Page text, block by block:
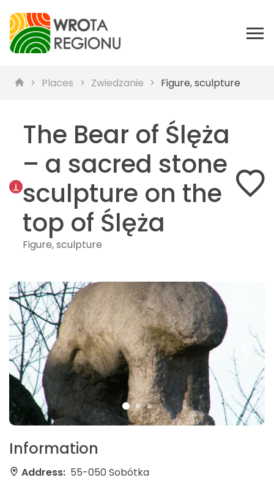
Places Zwiedzanie Figure, sculpture
The Bear of Ślęża
– a sacred stone
sculpture on the
top of Ślęża
Figure, sculpture
Information
Address: 55-050 Sobótka